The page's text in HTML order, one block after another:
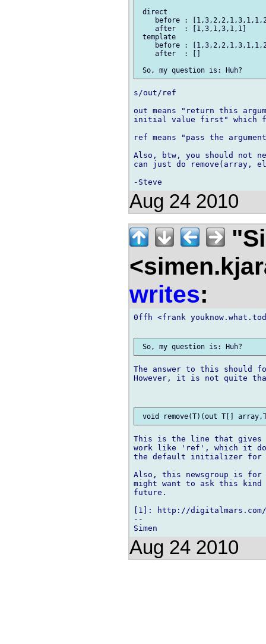
direct
before :
    after  : [1,3,1,3,1,1]
template
before :
    after  : []
s/out/ref
out means "return this
initial value first" which
ref means "pass the
Also, btw, you should
can just do remove(array,
Aug 24 2010
writes:
0ffh <frank
The answer to this should
However, it is not quite
This is the line that gives
work like 'ref', which it
the default initializer for
Also, this newsgroup is for
might want to ask this
future.
[1]: http://
--
Aug 24 2010